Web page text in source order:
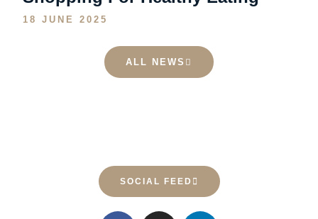
18 JUNE 2025
ALL NEWS
SOCIAL FEED